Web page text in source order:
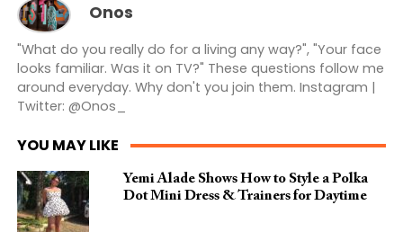
Onos
"What do you really do for a living any way?", "Your face
looks familiar. Was it on TV?" These questions follow me
around everyday. Why don't you join them. Instagram |
Twitter: @Onos_
YOU MAY LIKE
Yemi Alade Shows How to Style a Polka
Dot Mini Dress & Trainers for Daytime